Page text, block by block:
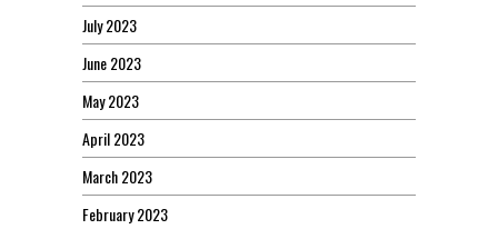
July 2023
June 2023
May 2023
April 2023
March 2023
February 2023